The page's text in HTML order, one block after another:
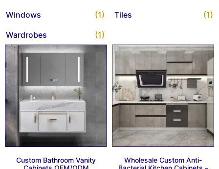
Windows (1) Tiles (1)
Wardrobes (1)
Custom Bathroom Vanity
Wholesale Custom Anti-